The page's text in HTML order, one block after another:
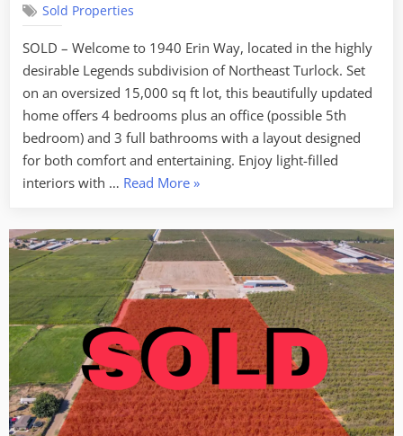
Way,
Turlock
Sold Properties
SOLD – Welcome to 1940 Erin Way, located in the highly
desirable Legends subdivision of Northeast Turlock. Set
on an oversized 15,000 sq ft lot, this beautifully updated
home offers 4 bedrooms plus an office (possible 5th
bedroom) and 3 full bathrooms with a layout designed
for both comfort and entertaining. Enjoy light-filled
interiors with … Read More“SOLD
1940
Erin
Way,
Turlock”
»